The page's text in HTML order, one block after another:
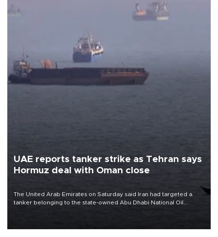
UAE reports tanker strike as Tehran says
Hormuz deal with Oman close
The United Arab Emirates on Saturday said Iran had targeted a
tanker belonging to the state-owned Abu Dhabi National Oil